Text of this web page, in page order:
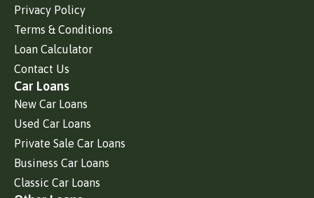
Privacy Policy
Terms & Conditions
Loan Calculator
Contact Us
Car Loans
New Car Loans
Used Car Loans
Private Sale Car Loans
Business Car Loans
Classic Car Loans